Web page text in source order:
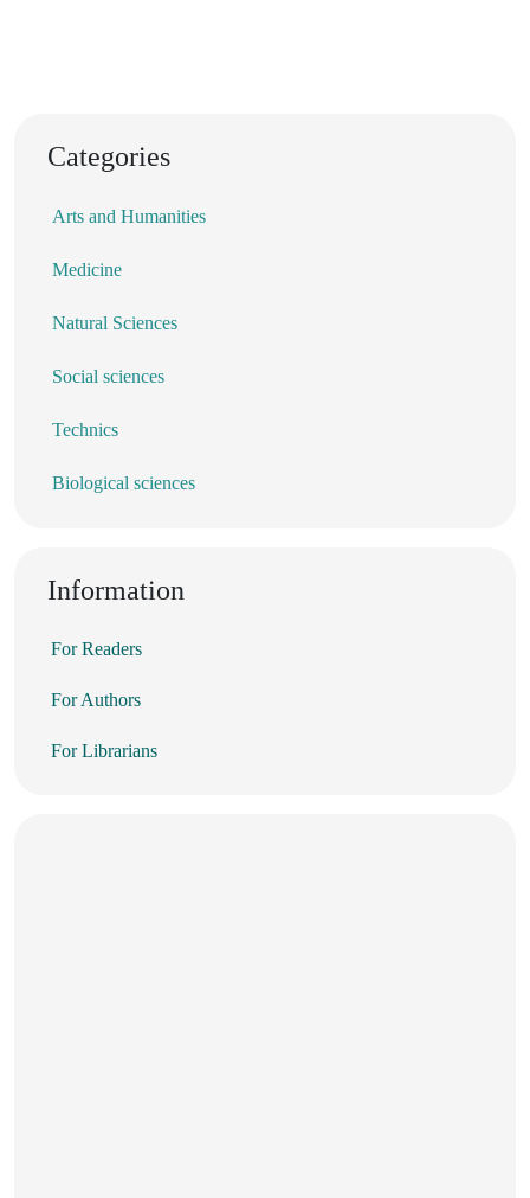
Categories
Arts and Humanities
Medicine
Natural Sciences
Social sciences
Technics
Biological sciences
Information
For Readers
For Authors
For Librarians